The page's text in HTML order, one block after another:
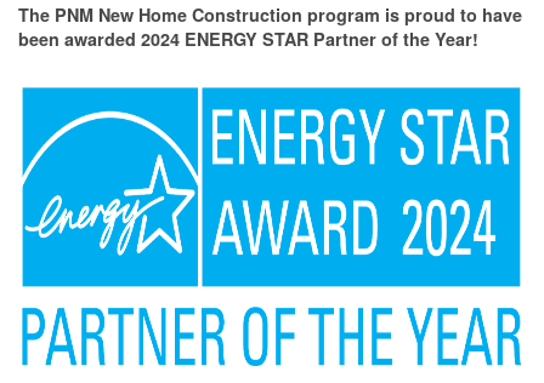
The PNM New Home Construction program is proud to have
been awarded 2024 ENERGY STAR Partner of the Year!